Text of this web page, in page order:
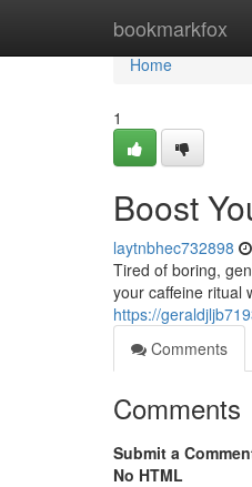
bookmarkfox
Home
Home
1
Boost
laytnbhec732898
Tired of boring,
your caffeine ritual
https://
Comments
Comments
Submit a
No HTML